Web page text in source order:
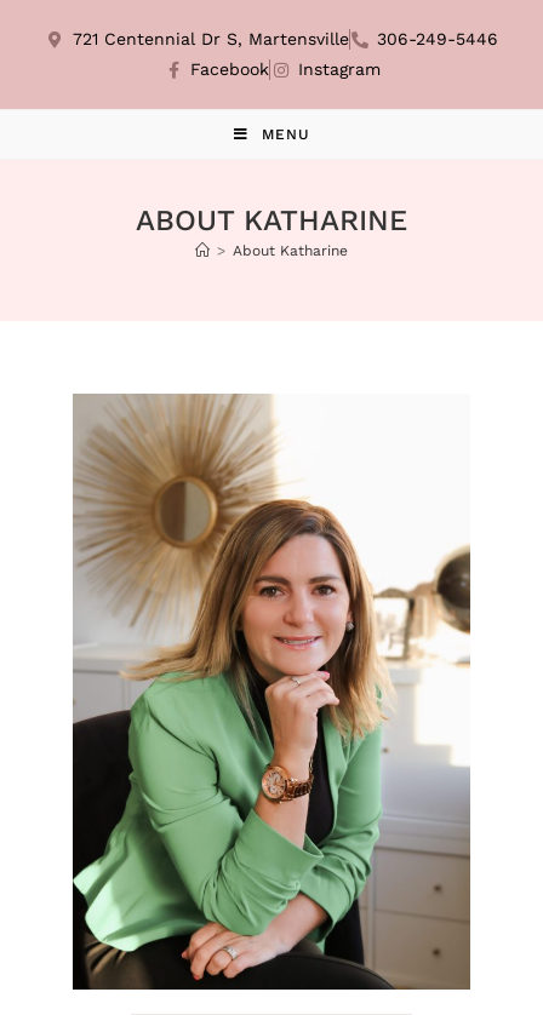
721 Centennial Dr S, Martensville
306-249-5446
Facebook
Instagram
MENU
ABOUT KATHARINE
> About Katharine